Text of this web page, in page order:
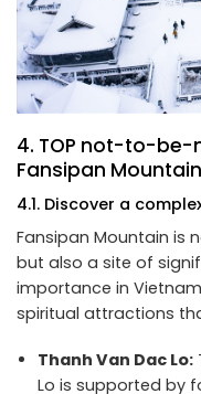
4. TOP not-to-be-
Fansipan
4.1. Discover a
Fansipan Mountain is
but also a site of
importance in
spiritual attractions
Thanh Van Dac Lo:
Lo is supported by